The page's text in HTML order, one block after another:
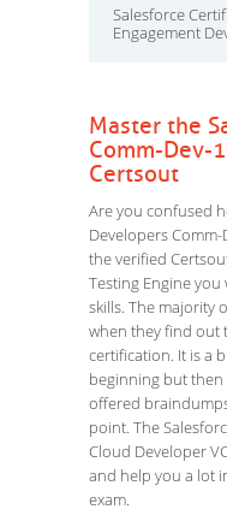
Salesforce
Engagement
Master the
Comm-Dev-
Certsout
Are you confused
Developers
the verified
Testing Engine
skills. The majority
when they find out
certification. It is a
beginning but
offered
point. The
Cloud Developer
and help you a lot
exam.